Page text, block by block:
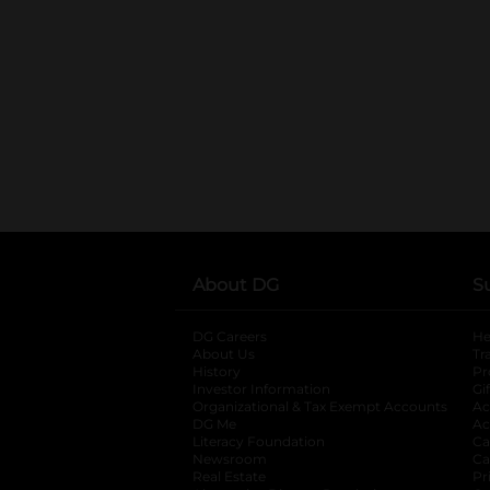
About DG
DG Careers
About Us
History
Investor Information
opens in a new
Organizational & Tax Exempt Accounts
DG Me
Literacy Foundation opens in a new tab
Newsroom
Real Estate